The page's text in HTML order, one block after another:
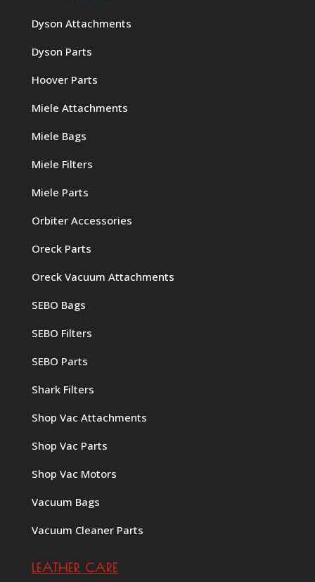
Dyson Attachments
Dyson Parts
Hoover Parts
Miele Attachments
Miele Bags
Miele Filters
Miele Parts
Orbiter Accessories
Oreck Parts
Oreck Vacuum Attachments
SEBO Bags
SEBO Filters
SEBO Parts
Shark Filters
Shop Vac Attachments
Shop Vac Parts
Shop Vac Motors
Vacuum Bags
Vacuum Cleaner Parts
LEATHER CARE